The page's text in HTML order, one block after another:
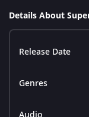
Details About
Release Date
Genres